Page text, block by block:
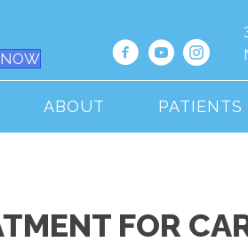
ABOUT PATIENTS
FOR